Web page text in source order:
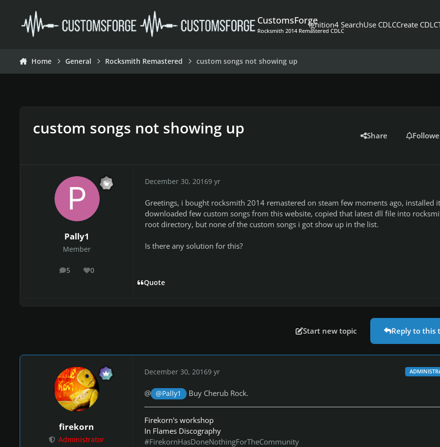
CustomsForge
Rocksmith 2014 Remastered CDLC
Ignition4 SearchUse CDLCCreate CDLC
Home General Rocksmith Remastered custom songs not showing up
custom songs not showing up Share
Pally1
Member
5
posts 0
Reputation
December 30, 20169 yr
Greetings, i bought rocksmith 2014 remastered on steam few moments ago, installed
downloaded few custom songs from this website, copied that latest dll file into
root directory, but none of the custom songs i got show up in the list.
Is there any solution for this?
Quote
Start new topic Reply to this
firekorn
Administrator
December 30, 20169 yr
@ @Pally1 Buy Cherub Rock.
Firekorn's workshop
In Flames Discography
#FirekornHasDoneNothingForTheCommunity